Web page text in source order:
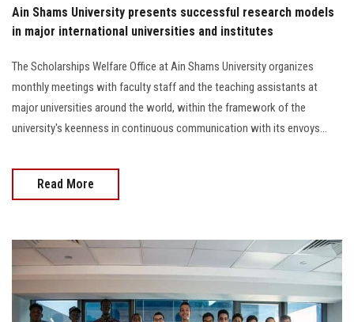
Ain Shams University presents successful research models
in major international universities and institutes
The Scholarships Welfare Office at Ain Shams University organizes
monthly meetings with faculty staff and the teaching assistants at
major universities around the world, within the framework of the
university's keenness in continuous communication with its envoys...
Read More